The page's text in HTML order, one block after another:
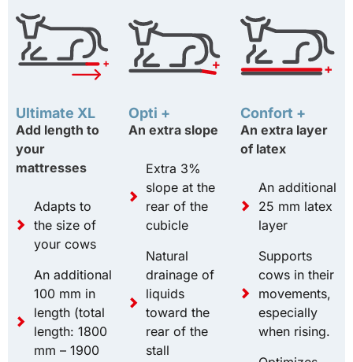
Ultimate XL
Add length to
your
mattresses
Adapts to
the size of
your cows
An additional
100 mm in
length (total
length: 1800
mm – 1900
Opti +
An extra slope
Extra 3%
slope at the
rear of the
cubicle
Natural
drainage of
liquids
toward the
rear of the
stall
Confort +
An extra layer
of latex
An additional
25 mm latex
layer
Supports
cows in their
movements,
especially
when rising.